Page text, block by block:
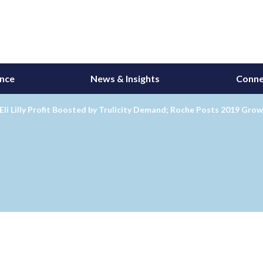
News & Insights
Lilly Profit Boosted by Trulicity Demand; Roche Posts 2019